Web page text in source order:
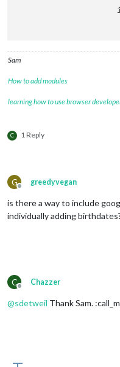
Sam
How to add modules
learning how to use browser
C 1 Reply
G
Offline
greedyvegan
is there a way to include
individually adding
C
Offline
Chazzer
@sdetweil Thank Sam.